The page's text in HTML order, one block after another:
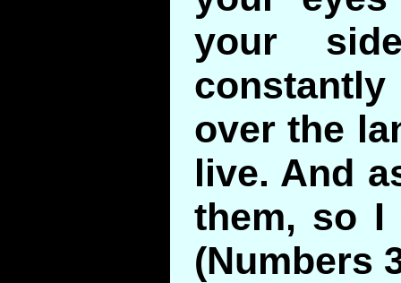
your
over the
live. And
them, so
(Numbers